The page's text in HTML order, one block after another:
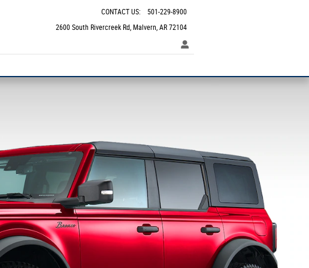
2600 South Rivercreek Rd Malvern, AR 72104
CONTACT US: 501-229-8900